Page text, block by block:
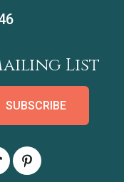
List